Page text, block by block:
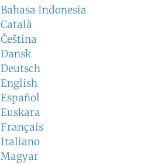
Bahasa Indonesia
Català
Čeština
Dansk
Deutsch
English
Español
Euskara
Français
Italiano
Magyar